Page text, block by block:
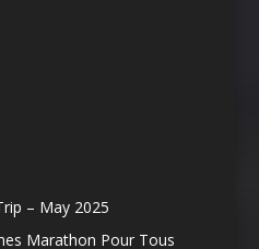
– May 2025
Marathon Pour Tous